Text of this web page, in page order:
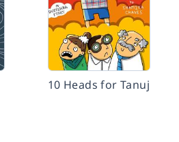
10 Heads for Tanuj